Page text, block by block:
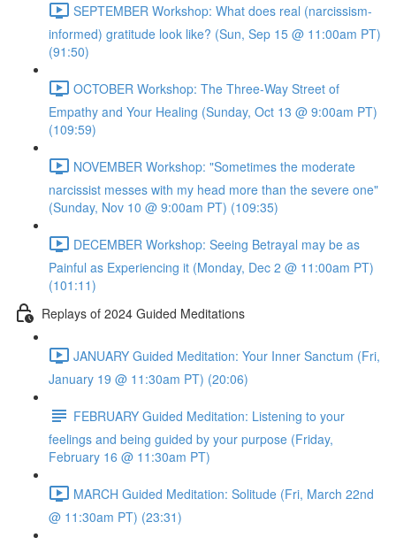
SEPTEMBER Workshop: What does real (narcissism-
informed) gratitude look like? (Sun, Sep 15 @ 11:00am PT)
(91:50)
OCTOBER Workshop: The Three-Way Street of
Empathy and Your Healing (Sunday, Oct 13 @ 9:00am PT)
(109:59)
NOVEMBER Workshop: "Sometimes the moderate
narcissist messes with my head more than the severe one"
(Sunday, Nov 10 @ 9:00am PT) (109:35)
DECEMBER Workshop: Seeing Betrayal may be as
Painful as Experiencing it (Monday, Dec 2 @ 11:00am PT)
(101:11)
Replays of 2024 Guided Meditations
JANUARY Guided Meditation: Your Inner Sanctum (Fri,
January 19 @ 11:30am PT) (20:06)
FEBRUARY Guided Meditation: Listening to your
feelings and being guided by your purpose (Friday,
February 16 @ 11:30am PT)
MARCH Guided Meditation: Solitude (Fri, March 22nd
@ 11:30am PT) (23:31)